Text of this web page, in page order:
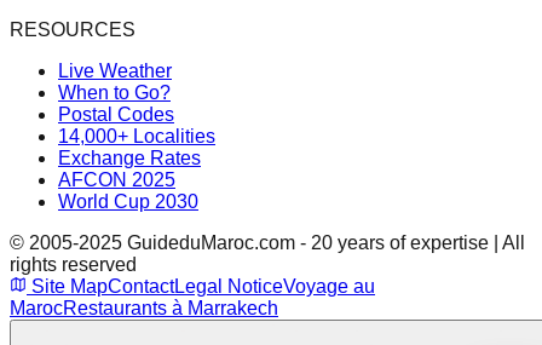
RESOURCES
Live Weather
When to Go?
Postal Codes
14,000+ Localities
Exchange Rates
AFCON 2025
World Cup 2030
© 2005-2025 GuideduMaroc.com - 20 years of expertise | All
rights reserved
Site MapContactLegal NoticeVoyage au
MarocRestaurants à Marrakech